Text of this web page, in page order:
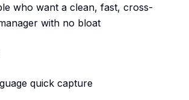
who want a clean, fast, cross-
with no bloat
quick capture